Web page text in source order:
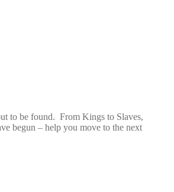
to be found. From Kings to Slaves,
begun – help you move to the next